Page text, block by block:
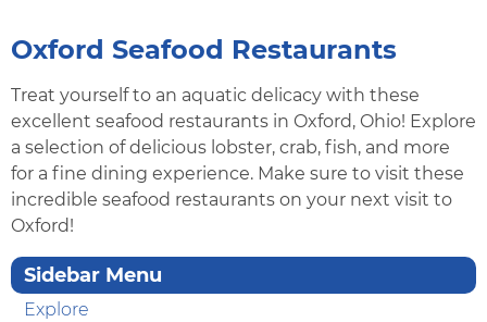
Oxford Seafood Restaurants
Treat yourself to an aquatic delicacy with these
excellent seafood restaurants in Oxford, Ohio! Explore
a selection of delicious lobster, crab, fish, and more
for a fine dining experience. Make sure to visit these
incredible seafood restaurants on your next visit to
Oxford!
Sidebar Menu
Explore